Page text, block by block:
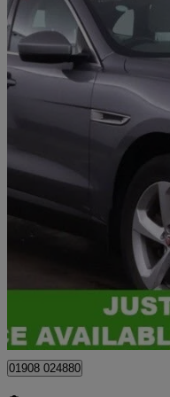
2020 Jaguar F-PACE
2.0d Portfolio 5dr Auto Awd
Bletchley
01908 024880